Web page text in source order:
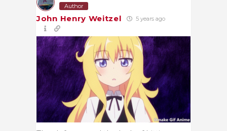
Author
John Henry Weitzel 5 years ago